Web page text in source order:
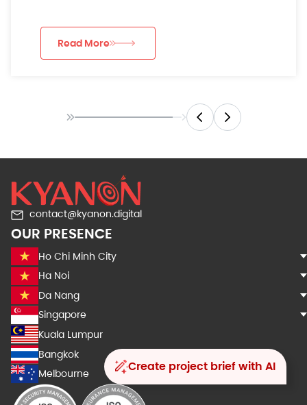
Read More
contact@kyanon.digital
OUR PRESENCE
Ho Chi Minh City
Ha Noi
Da Nang
Singapore
Kuala Lumpur
Bangkok
Melbourne
Create project brief with AI